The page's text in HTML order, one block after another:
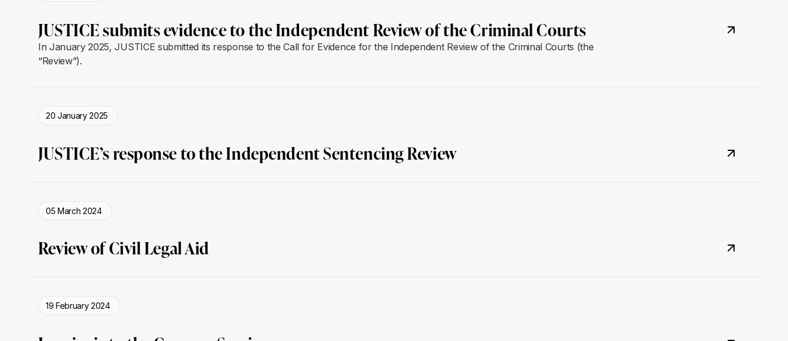
JUSTICE submits evidence to the Independent Review of the Criminal Courts
In January 2025, JUSTICE submitted its response to the Call for Evidence for the Independent Review of the Criminal Courts (the
“Review”).
20 January 2025
JUSTICE’s response to the Independent Sentencing Review
05 March 2024
Review of Civil Legal Aid
19 February 2024